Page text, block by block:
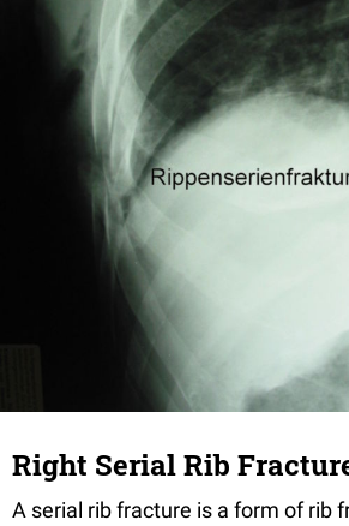
Right Serial Rib
A serial rib fracture is a form of rib